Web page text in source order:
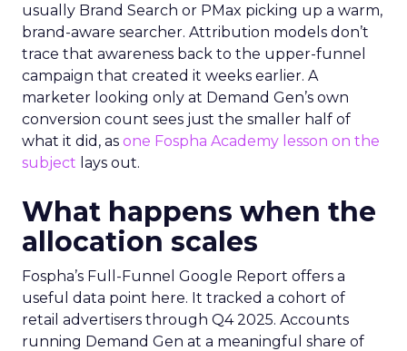
usually Brand Search or PMax picking up a warm,
brand-aware searcher. Attribution models don’t
trace that awareness back to the upper-funnel
campaign that created it weeks earlier. A
marketer looking only at Demand Gen’s own
conversion count sees just the smaller half of
what it did, as one Fospha Academy lesson on the
subject lays out.
What happens when the
allocation scales
Fospha’s Full-Funnel Google Report offers a
useful data point here. It tracked a cohort of
retail advertisers through Q4 2025. Accounts
running Demand Gen at a meaningful share of